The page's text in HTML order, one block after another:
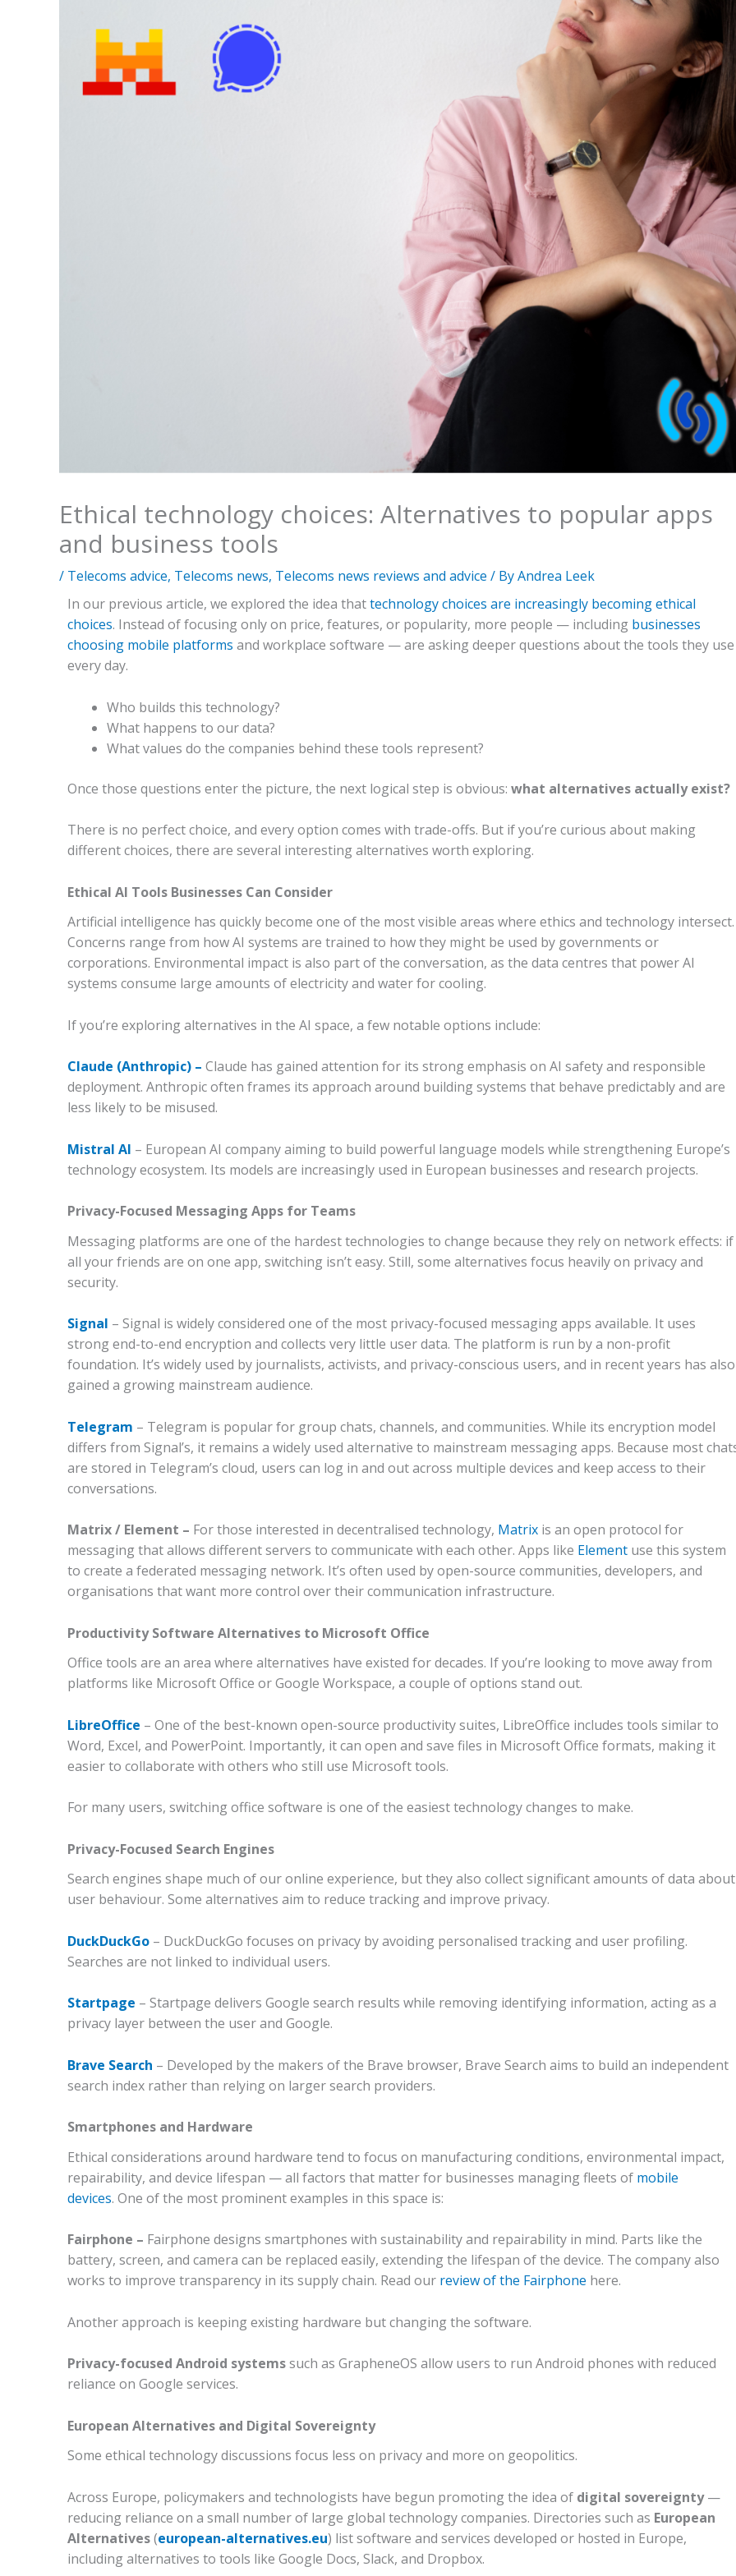
Ethical technology choices: Alternatives to popular apps
and business tools
/ Telecoms advice, Telecoms news, Telecoms news reviews and advice / ByAndrea Leek
In our previous article, we explored the idea thattechnology choices are increasingly becoming ethical
choices. Instead of focusing only on price, features, or popularity, more people — including businesses
choosing mobile platforms and workplace software — are asking deeper questions about the tools they use
every day.
Who builds this technology?
What happens to our data?
What values do the companies behind these tools represent?
Once those questions enter the picture, the next logical step is obvious: what alternatives actually exist?
There is no perfect choice, and every option comes with trade-offs. But if you’re curious about making
different choices, there are several interesting alternatives worth exploring.
Ethical AI Tools Businesses Can Consider
Artificial intelligence has quickly become one of the most visible areas where ethics and technology intersect.
Concerns range from how AI systems are trained to how they might be used by governments or
corporations. Environmental impact is also part of the conversation, as the data centres that power AI
systems consume large amounts of electricity and water for cooling.
If you’re exploring alternatives in the AI space, a few notable options include:
Claude (Anthropic) – Claude has gained attention for its strong emphasis on AI safety and responsible
deployment. Anthropic often frames its approach around building systems that behave predictably and are
less likely to be misused.
Mistral AI – European AI company aiming to build powerful language models while strengthening Europe’s
technology ecosystem. Its models are increasingly used in European businesses and research projects.
Privacy-Focused Messaging Apps for Teams
Messaging platforms are one of the hardest technologies to change because they rely on network effects: if
all your friends are on one app, switching isn’t easy. Still, some alternatives focus heavily on privacy and
security.
Signal – Signal is widely considered one of the most privacy-focused messaging apps available. It uses
strong end-to-end encryption and collects very little user data. The platform is run by a non-profit
foundation. It’s widely used by journalists, activists, and privacy-conscious users, and in recent years has also
gained a growing mainstream audience.
Telegram – Telegram is popular for group chats, channels, and communities. While its encryption model
differs from Signal’s, it remains a widely used alternative to mainstream messaging apps. Because most
are stored in Telegram’s cloud, users can log in and out across multiple devices and keep access to their
conversations.
Matrix / Element – For those interested in decentralised technology, Matrix is an open protocol for
messaging that allows different servers to communicate with each other. Apps like Element use this system
to create a federated messaging network. It’s often used by open-source communities, developers, and
organisations that want more control over their communication infrastructure.
Productivity Software Alternatives to Microsoft Office
Office tools are an area where alternatives have existed for decades. If you’re looking to move away from
platforms like Microsoft Office or Google Workspace, a couple of options stand out.
LibreOffice – One of the best-known open-source productivity suites, LibreOffice includes tools similar to
Word, Excel, and PowerPoint. Importantly, it can open and save files in Microsoft Office formats, making it
easier to collaborate with others who still use Microsoft tools.
For many users, switching office software is one of the easiest technology changes to make.
Privacy-Focused Search Engines
Search engines shape much of our online experience, but they also collect significant amounts of data about
user behaviour. Some alternatives aim to reduce tracking and improve privacy.
DuckDuckGo – DuckDuckGo focuses on privacy by avoiding personalised tracking and user profiling.
Searches are not linked to individual users.
Startpage – Startpage delivers Google search results while removing identifying information, acting as a
privacy layer between the user and Google.
Brave Search – Developed by the makers of the Brave browser, Brave Search aims to build an independent
search index rather than relying on larger search providers.
Smartphones and Hardware
Ethical considerations around hardware tend to focus on manufacturing conditions, environmental impact,
repairability, and device lifespan — all factors that matter for businesses managing fleets of mobile
devices. One of the most prominent examples in this space is:
Fairphone – Fairphone designs smartphones with sustainability and repairability in mind. Parts like the
battery, screen, and camera can be replaced easily, extending the lifespan of the device. The company also
works to improve transparency in its supply chain. Read our review of the Fairphone here.
Another approach is keeping existing hardware but changing the software.
Privacy-focused Android systemssuch as GrapheneOS allow users to run Android phones with reduced
reliance on Google services.
European Alternatives and Digital Sovereignty
Some ethical technology discussions focus less on privacy and more on geopolitics.
Across Europe, policymakers and technologists have begun promoting the idea of digital sovereignty—
reducing reliance on a small number of large global technology companies. Directories such as European
Alternatives(european-alternatives.eu) list software and services developed or hosted in Europe,
including alternatives to tools like Google Docs, Slack, and Dropbox.